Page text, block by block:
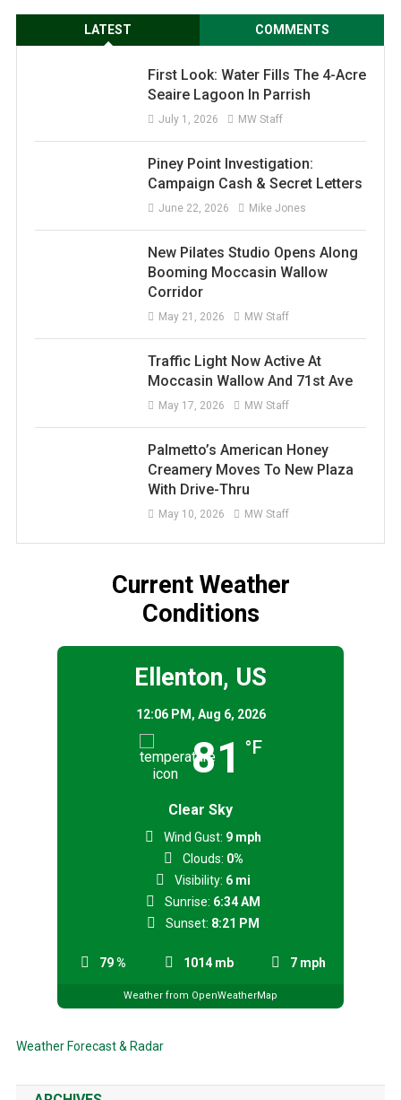
LATEST COMMENTS
First Look: Water Fills The 4-Acre
Seaire Lagoon In Parrish
July 1, 2026 MW Staff
Piney Point Investigation:
Campaign Cash & Secret Letters
June 22, 2026 Mike Jones
New Pilates Studio Opens Along
Booming Moccasin Wallow
Corridor
May 21, 2026 MW Staff
Traffic Light Now Active At
Moccasin Wallow And 71st Ave
May 17, 2026 MW Staff
Palmetto’s American Honey
Creamery Moves To New Plaza
With Drive-Thru
May 10, 2026 MW Staff
Current Weather
Conditions
Ellenton, US
12:06 PM, Aug 6, 2026
81 °F
Clear Sky
79 % 1014 mb 7 mph
Wind Gust: 9 mph
Clouds: 0%
Visibility: 6 mi
Sunrise: 6:34 AM
Sunset: 8:21 PM
Weather from OpenWeatherMap
Weather Forecast & Radar